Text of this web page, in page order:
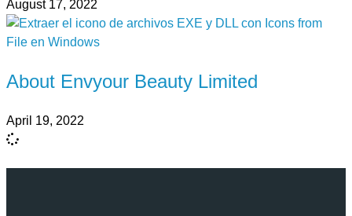
August 17, 2022
About Envyour Beauty Limited
April 19, 2022